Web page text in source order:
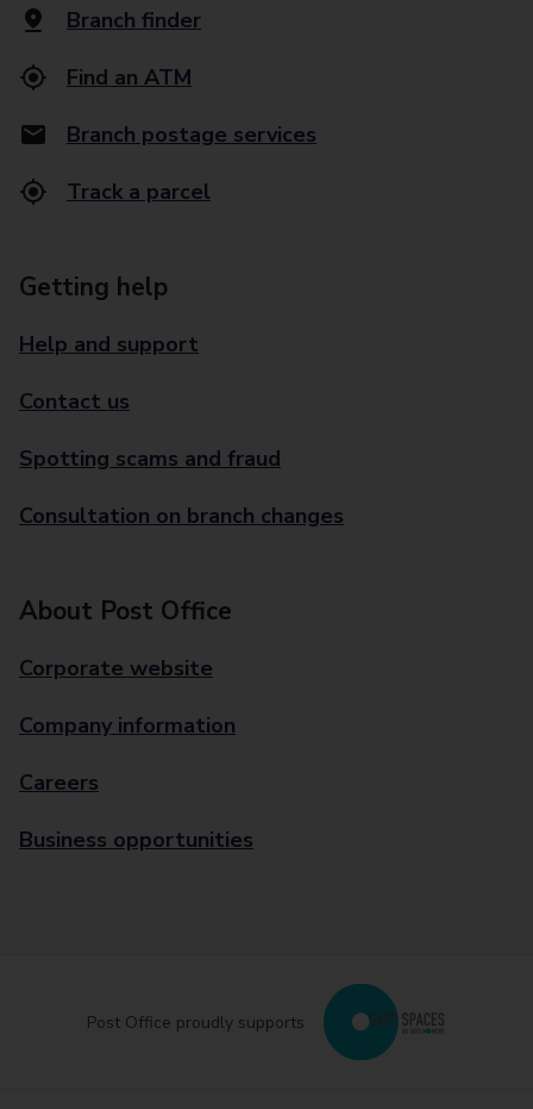
Branch finder
Find an ATM
Branch postage services
Track a parcel
Getting help
Help and support
Contact us
Spotting scams and fraud
Consultation on branch changes
About Post Office
Corporate website
Company information
Careers
Business opportunities
Post Office proudly supports